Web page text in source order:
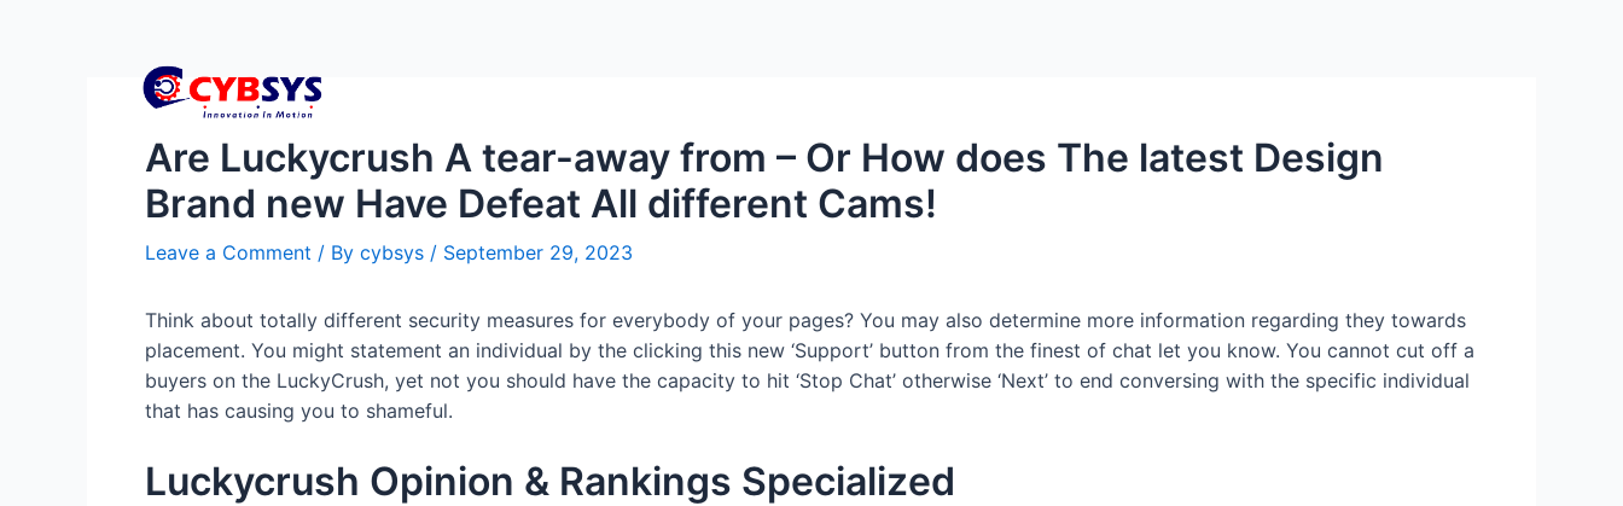
Are Luckycrush A tear-away from – Or How does The latest Design
Brand new Have Defeat All different Cams!
Leave a Comment / By cybsys / September 29, 2023
Think about totally different security measures for everybody of your pages? You may also determine more information regarding they towards
placement. You might statement an individual by the clicking this new ‘Support’ button from the finest of chat let you know. You cannot cut off a
buyers on the LuckyCrush, yet not you should have the capacity to hit ‘Stop Chat’ otherwise ‘Next’ to end conversing with the specific individual
that has causing you to shameful.
Luckycrush Opinion & Rankings Specialized